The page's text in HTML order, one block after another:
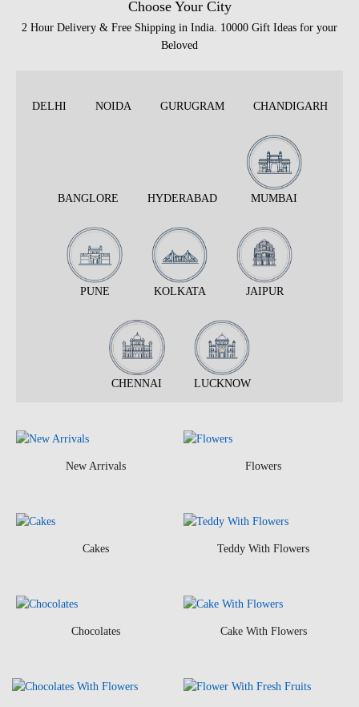
Choose Your City
2 Hour Delivery & Free Shipping in India. 10000 Gift Ideas for your
Beloved
DELHI NOIDA GURUGRAM CHANDIGARH
BANGLORE HYDERABAD MUMBAI
PUNE KOLKATA JAIPUR
CHENNAI LUCKNOW
New Arrivals Flowers
Cakes Teddy With Flowers
Chocolates Cake With Flowers